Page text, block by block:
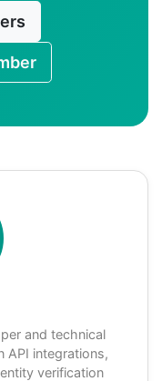
and technical
API integrations,
verification